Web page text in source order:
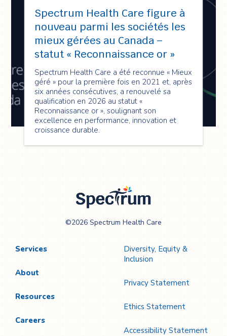
Spectrum Health Care figure à
nouveau parmi les sociétés les
mieux gérées au Canada –
statut « Reconnaissance or »
Spectrum Health Care a été reconnue « Mieux
géré » pour la première fois en 2021 et, après
six années consécutives, a renouvelé sa
qualification en 2026 au statut «
Reconnaissance or », soulignant son
excellence en performance, innovation et
croissance durable.
Care
©2026 Spectrum Health Care
Services
About
Resources
Careers
Diversity, Equity &
Inclusion
Privacy Statement
Ethics Statement
Accessibility Statement